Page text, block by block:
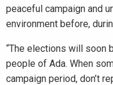
peaceful campaign and
environment before,
“The elections will soon
people of Ada. When
campaign period, don’t